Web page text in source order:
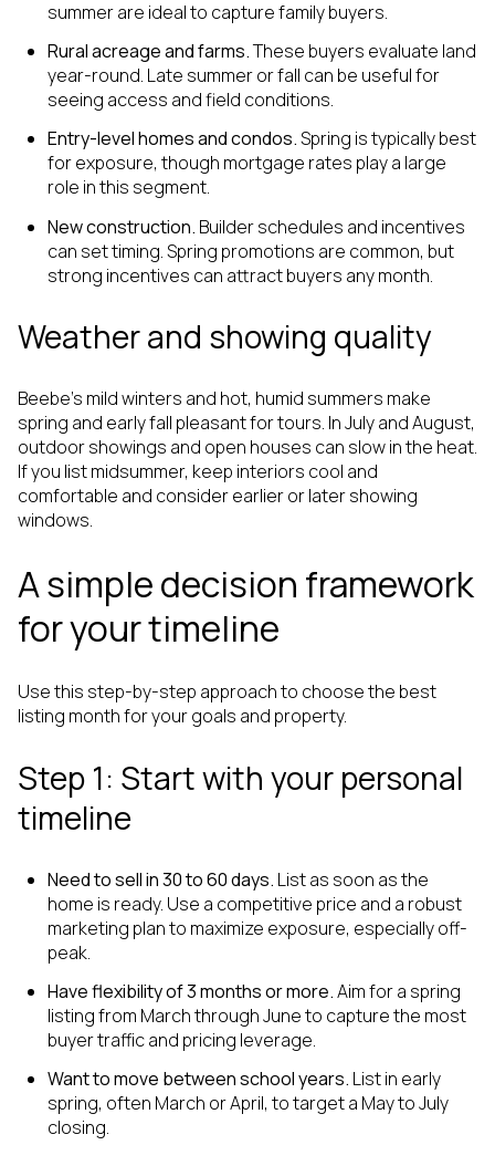
summer are ideal to capture family buyers.
Rural acreage and farms.These buyers evaluate land
year-round. Late summer or fall can be useful for
seeing access and field conditions.
Entry-level homes and condos.Spring is typically best
for exposure, though mortgage rates play a large
role in this segment.
New construction. Builder schedules and incentives
can set timing. Spring promotions are common, but
strong incentives can attract buyers any month.
Weather and showing quality
Beebe’s mild winters and hot, humid summers make
spring and early fall pleasant for tours. In July and August,
outdoor showings and open houses can slow in the heat.
If you list midsummer, keep interiors cool and
comfortable and consider earlier or later showing
windows.
A simple decision framework
for your timeline
Use this step-by-step approach to choose the best
listing month for your goals and property.
Step 1: Start with your personal
timeline
Need to sell in 30 to 60 days. List as soon as the
home is ready. Use a competitive price and a robust
marketing plan to maximize exposure, especially off-
peak.
Have flexibility of 3 months or more.Aim for a spring
listing from March through June to capture the most
buyer traffic and pricing leverage.
Want to move between school years. List in early
spring, often March or April, to target a May to July
closing.